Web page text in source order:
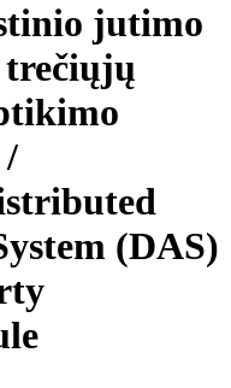
jutimo
trečiųjų
(DAS)